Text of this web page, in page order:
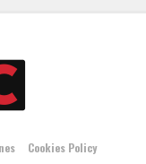
Cookies Policy